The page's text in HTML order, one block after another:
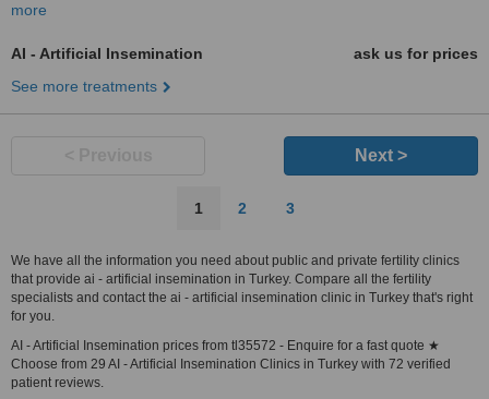
more
AI - Artificial Insemination
ask us for prices
See more treatments
Next >
1 2 3
We have all the information you need about public and private fertility clinics
that provide ai - artificial insemination in Turkey. Compare all the fertility
specialists and contact the ai - artificial insemination clinic in Turkey that's right
for you.
AI - Artificial Insemination prices from tl35572 - Enquire for a fast quote ★
Choose from 29 AI - Artificial Insemination Clinics in Turkey with 72 verified
patient reviews.